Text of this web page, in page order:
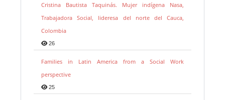
Cristina Bautista Taquinás. Mujer indígena Nasa,
Trabajadora Social, lideresa del norte del Cauca,
Colombia
26
Families in Latin America from a Social Work
perspective
25